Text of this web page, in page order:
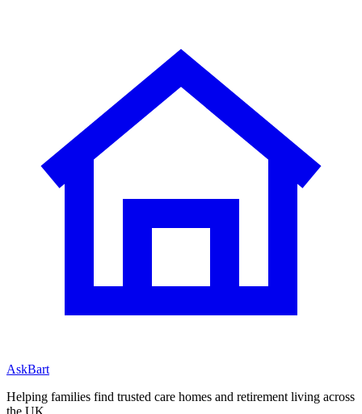
AskBart
Helping families find trusted care homes and retirement living across
the UK.